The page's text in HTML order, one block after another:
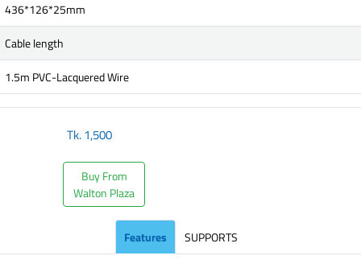
436*126*25mm
Cable length
1.5m PVC-Lacquered Wire
Tk.1,500
Buy From
Walton Plaza
Features SUPPORTS